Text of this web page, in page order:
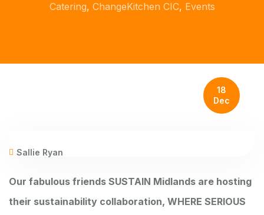
Catering, ChangeKitchen CIC, Events
18
Dec
Sallie Ryan
Our fabulous friends SUSTAIN Midlands are hosting
their sustainability collaboration, WHERE SERIOUS